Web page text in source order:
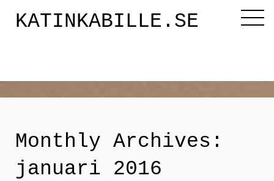
KATINKABILLE.SE
Katinkabloggen
Monthly Archives:
januari 2016